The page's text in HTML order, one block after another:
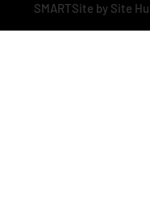
SMARTSite by Site